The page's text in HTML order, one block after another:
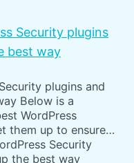
Security plugins
best way
plugins and
Below is a
WordPress
them up to ensure…
Security
the best way